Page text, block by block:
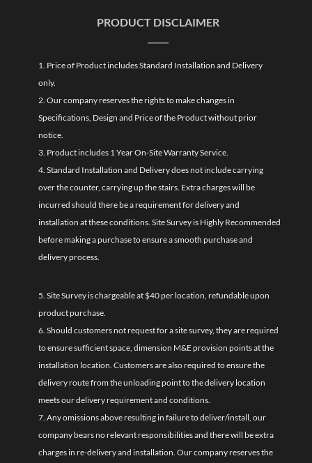
PRODUCT DISCLAIMER
1. Price of Product includes Standard Installation and Delivery
only.
2. Our company reserves the rights to make changes in
Specifications, Design and Price of the Product without prior
notice.
3. Product includes 1 Year On-Site Warranty Service.
4. Standard Installation and Delivery does not include carrying
over the counter, carrying up the stairs. Extra charges will be
incurred should there be a requirement for delivery and
installation at these conditions. Site Survey is Highly Recommended
before making a purchase to ensure a smooth purchase and
delivery process.
5. Site Survey is chargeable at $40 per location, refundable upon
product purchase.
6. Should customers not request for a site survey, they are required
to ensure sufficient space, dimension M&E provision points at the
installation location. Customers are also required to ensure the
delivery route from the unloading point to the delivery location
meets our delivery requirement and conditions.
7. Any omissions above resulting in failure to deliver/install, our
company bears no relevant responsibilities and there will be extra
charges in re-delivery and installation. Our company reserves the